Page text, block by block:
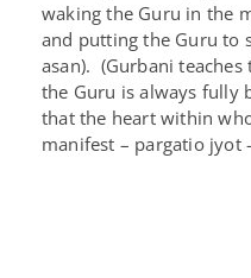
waking the Guru in the
and putting the Guru to
asan). (Gurbani
the Guru is always fully
that the heart within
manifest – pargatio jyot